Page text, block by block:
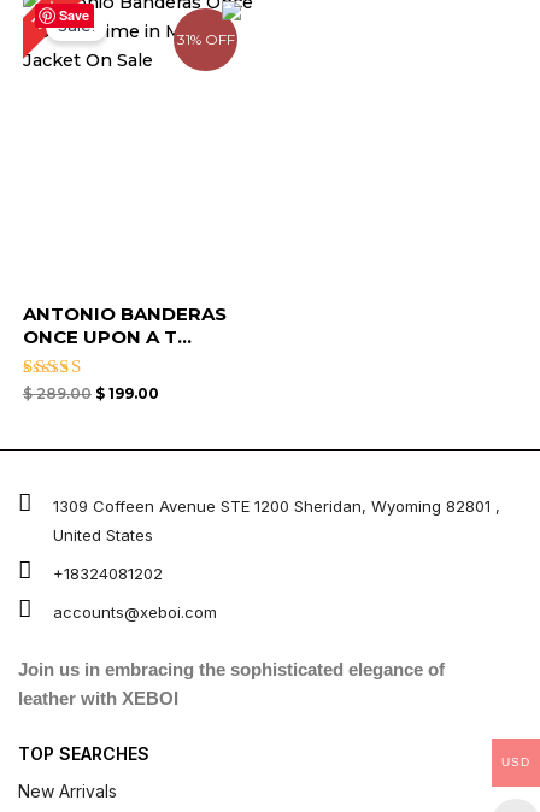
Save
31% OFF
31%Sale!
ANTONIO BANDERAS
ONCE UPON A T...
Rated
$289.00
price
was:
$ 289.00.
$199.00
price
is:
$ 199.00.
1309 Coffeen Avenue STE 1200 Sheridan, Wyoming 82801 ,
United States
+18324081202
accounts@xeboi.com
Join us in embracing the sophisticated elegance of
leather with XEBOI
TOP SEARCHES
New Arrivals
USD